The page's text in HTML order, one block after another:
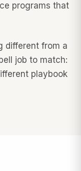
programs that
different from a
job to match:
playbook